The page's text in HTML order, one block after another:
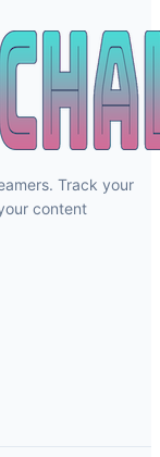
Track your
content